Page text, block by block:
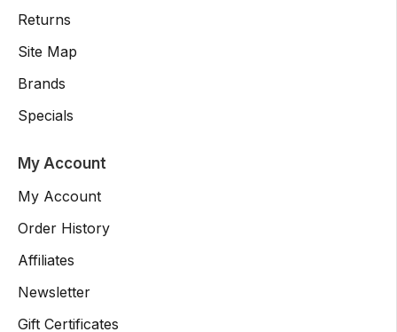
Returns
Site Map
Brands
Specials
My Account
My Account
Order History
Affiliates
Newsletter
Gift Certificates